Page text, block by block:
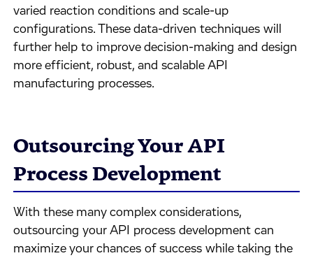
varied reaction conditions and scale-up
configurations. These data-driven techniques will
further help to improve decision-making and design
more efficient, robust, and scalable API
manufacturing processes.
Outsourcing Your API
Process Development
With these many complex considerations,
outsourcing your API process development can
maximize your chances of success while taking the